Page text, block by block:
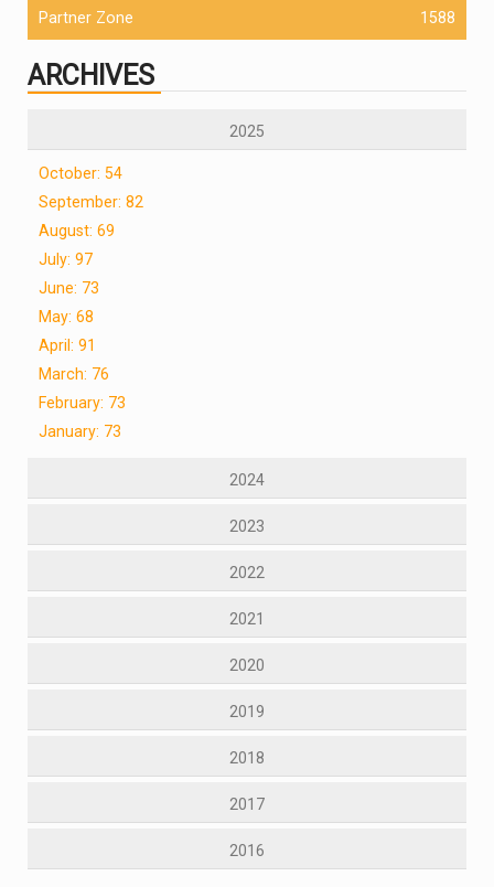
Partner Zone 1588
ARCHIVES
2025
October: 54
September: 82
August: 69
July: 97
June: 73
May: 68
April: 91
March: 76
February: 73
January: 73
2024
2023
2022
2021
2020
2019
2018
2017
2016